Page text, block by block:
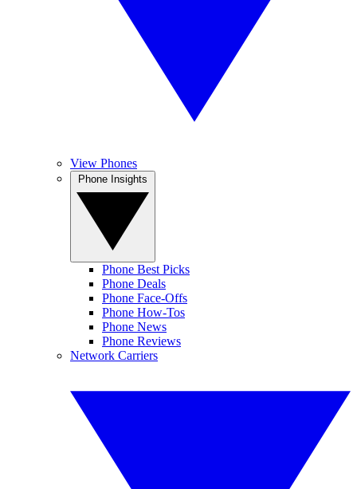
View Phones
Phone Best Picks
Phone Deals
Phone Face-Offs
Phone How-Tos
Phone News
Phone Reviews
Network Carriers